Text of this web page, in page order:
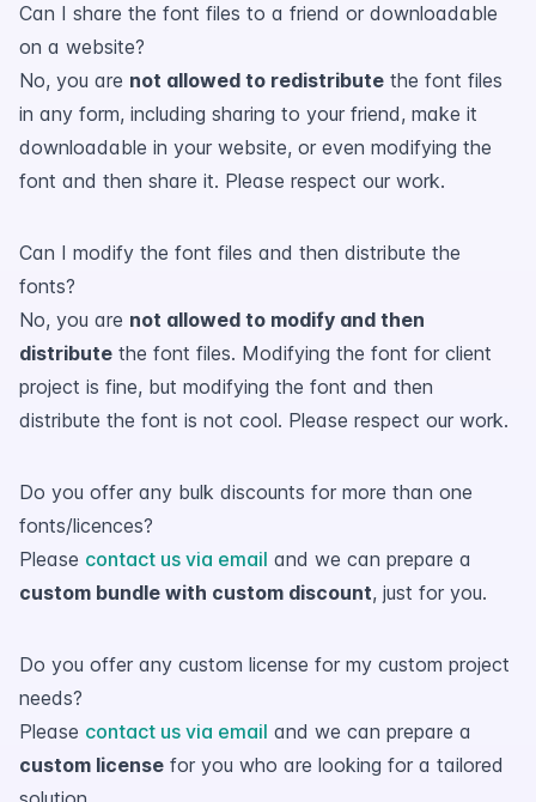
Can I share the font files to a friend or downloadable
on a website?
No, you are not allowed to redistribute the font files
in any form, including sharing to your friend, make it
downloadable in your website, or even modifying the
font and then share it. Please respect our work.
Can I modify the font files and then distribute the
fonts?
No, you are not allowed to modify and then
distribute the font files. Modifying the font for client
project is fine, but modifying the font and then
distribute the font is not cool. Please respect our work.
Do you offer any bulk discounts for more than one
fonts/licences?
Please contact us via email and we can prepare a
custom bundle with custom discount, just for you.
Do you offer any custom license for my custom project
needs?
Please contact us via email and we can prepare a
custom license for you who are looking for a tailored